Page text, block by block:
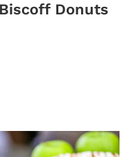
Biscoff Donuts